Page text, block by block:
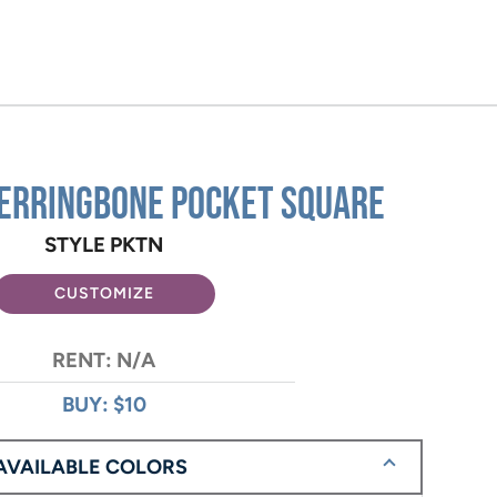
Pocket Square
STYLE PKTN
CUSTOMIZE
RENT: N/A
BUY: $10
COLORS